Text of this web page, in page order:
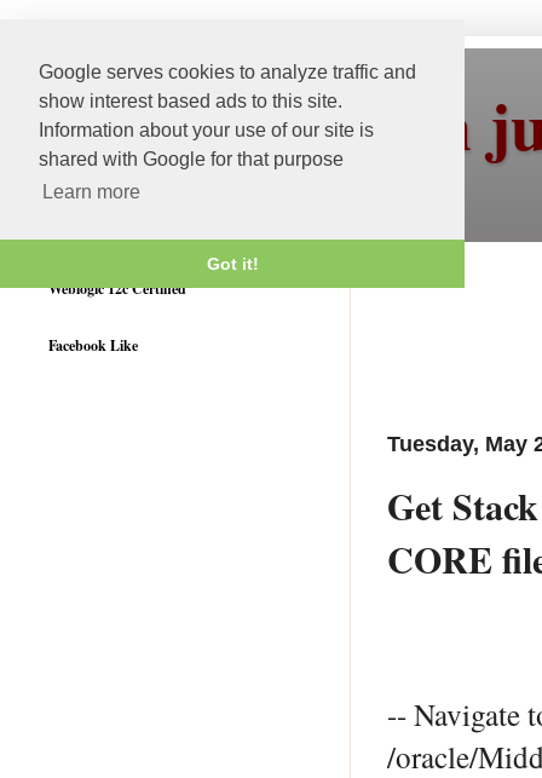
Google serves cookies to analyze traffic and
show interest based ads to this site.
Information about your use of our site is
shared with Google for that purpose
Learn more
Got it!
More than
Tuesday, May
Get
CORE
-- Navigate
/oracle/
Weblogic 12c Certified
Facebook Like